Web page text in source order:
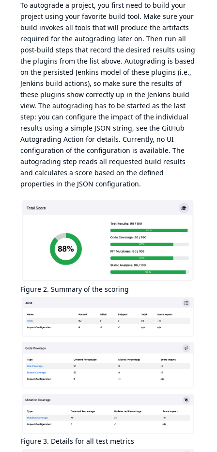
To autograde a project, you first need to build your
project using your favorite build tool. Make sure your
build invokes all tools that will produce the artifacts
required for the autograding later on. Then run all
post-build steps that record the desired results using
the plugins from the list above. Autograding is based
on the persisted Jenkins model of these plugins (i.e.,
Jenkins build actions), so make sure the results of
these plugins show correctly up in the Jenkins build
view. The autograding has to be started as the last
step: you can configure the impact of the individual
results using a simple JSON string, see the GitHub
Autograding Action for details. Currently, no UI
configuration of the configuration is available. The
autograding step reads all requested build results
and calculates a score based on the defined
properties in the JSON configuration.
Figure 2. Summary of the scoring
Figure 3. Details for all test metrics